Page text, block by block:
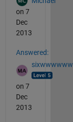
on 7
Dec
2013
Answered:
sixwwwwww
on 7
Dec
2013